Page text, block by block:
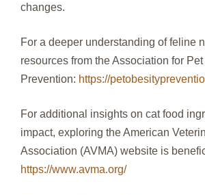
changes.
For a deeper understanding of feline
resources from the Association for
Prevention: https://
For additional insights on cat food
impact, exploring the American
Association (AVMA) website is
https://www.avma.org/